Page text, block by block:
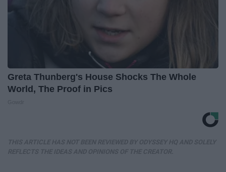
Greta Thunberg's House Shocks The Whole
World, The Proof in Pics